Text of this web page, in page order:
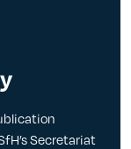
Secretariat